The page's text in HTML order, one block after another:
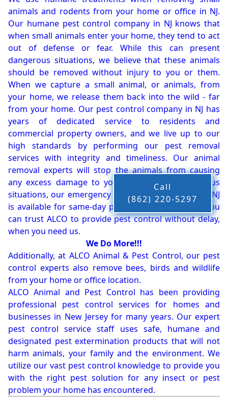
animals and rodents from your home or office in NJ.
Our humane pest control company in NJ knows that
when small animals enter your home, they tend to act
out of defense or fear. While this can present
dangerous situations, we believe that these animals
should be removed without injury to you or them.
When we capture a small animal, or animals, from
your home, we release them back into the wild - far
from your home. Our pest control company in NJ has
years of dedicated service to residents and
commercial property owners, and we live up to our
high standards by performing our pest removal
services with integrity and timeliness. Our animal
removal experts will stop the animals from causing
any excess damage to your property. In dangerous
situations, our emergency pest control company in NJ
is available for same-day pest or animal removal. You
can trust ALCO to provide pest control without delay,
when you need us.
We Do More!!!
Additionally, at ALCO Animal & Pest Control, our pest
control experts also remove bees, birds and wildlife
from your home or office location.
ALCO Animal and Pest Control has been providing
professional pest control services for homes and
businesses in New Jersey for many years. Our expert
pest control service staff uses safe, humane and
designated pest extermination products that will not
harm animals, your family and the environment. We
utilize our vast pest control knowledge to provide you
with the right pest solution for any insect or pest
problem your home has encountered.
Call
(862) 220-5297